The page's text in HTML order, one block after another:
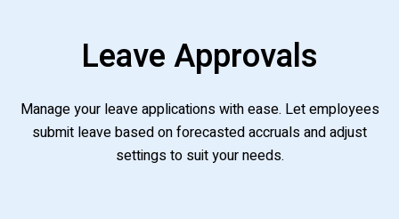
Leave Approvals
Manage your leave applications with ease. Let employees
submit leave based on forecasted accruals and adjust
settings to suit your needs.